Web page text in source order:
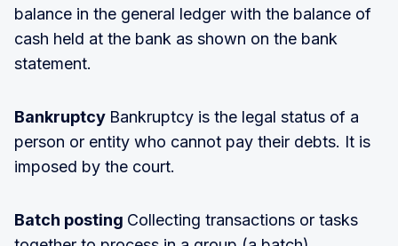
balance in the general ledger with the balance of
cash held at the bank as shown on the bank
statement.
Bankruptcy Bankruptcy is the legal status of a
person or entity who cannot pay their debts. It is
imposed by the court.
Batch posting Collecting transactions or tasks